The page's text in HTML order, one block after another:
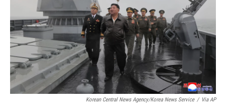
k
n
Korean Central News Agency/Korea News Service / Via AP